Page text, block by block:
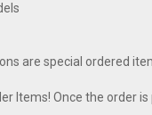
are special ordered
Items! Once the